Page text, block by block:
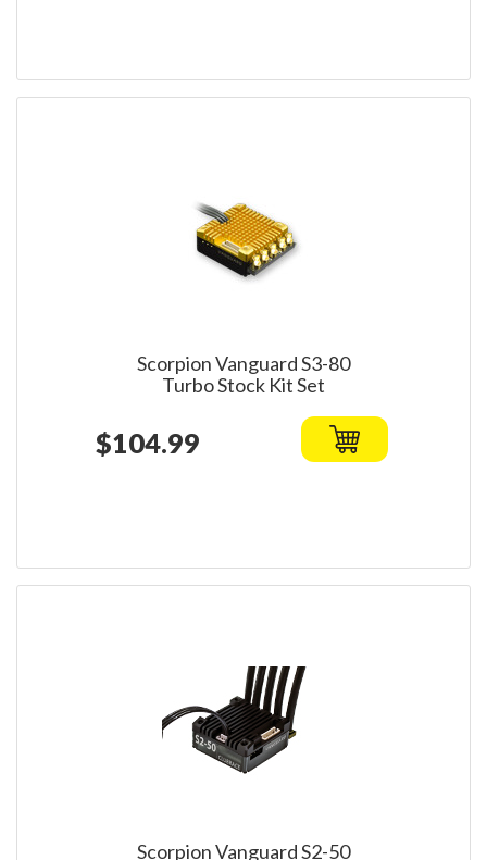
Scorpion Vanguard S3-80
Turbo Stock Kit Set
$104.99
Scorpion Vanguard S2-50